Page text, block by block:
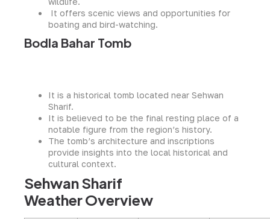
It offers scenic views and opportunities for
boating and bird-watching.
Bodla Bahar Tomb
It is a historical tomb located near Sehwan
Sharif.
It is believed to be the final resting place of a
notable figure from the region’s history.
The tomb’s architecture and inscriptions
provide insights into the local historical and
cultural context.
Sehwan Sharif
Weather Overview